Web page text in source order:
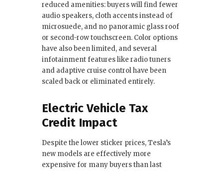
reduced amenities: buyers will find fewer
audio speakers, cloth accents instead of
microsuede, and no panoramic glass roof
or second-row touchscreen. Color options
have also been limited, and several
infotainment features like radio tuners
and adaptive cruise control have been
scaled back or eliminated entirely.
Electric Vehicle Tax
Credit Impact
Despite the lower sticker prices, Tesla’s
new models are effectively more
expensive for many buyers than last